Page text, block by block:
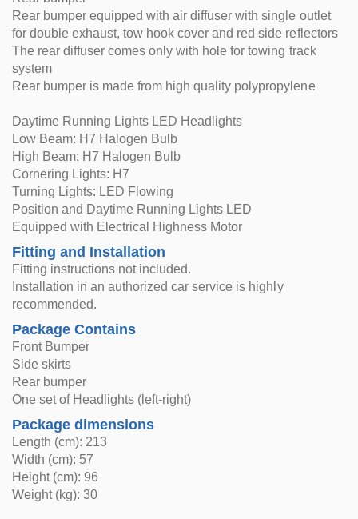
Rear bumper equipped with air diffuser with single outlet
for double exhaust, tow hook cover and red side reflectors
The rear diffuser comes only with hole for towing track
system
Rear bumper is made from high quality polypropylene
Daytime Running Lights LED Headlights
Low Beam: H7 Halogen Bulb
High Beam: H7 Halogen Bulb
Cornering Lights: H7
Turning Lights: LED Flowing
Position and Daytime Running Lights LED
Equipped with Electrical Highness Motor
Fitting and Installation
Fitting instructions not included.
Installation in an authorized car service is highly
recommended.
Package Contains
Front Bumper
Side skirts
Rear bumper
One set of Headlights (left-right)
Package dimensions
Length (cm): 213
Width (cm): 57
Height (cm): 96
Weight (kg): 30